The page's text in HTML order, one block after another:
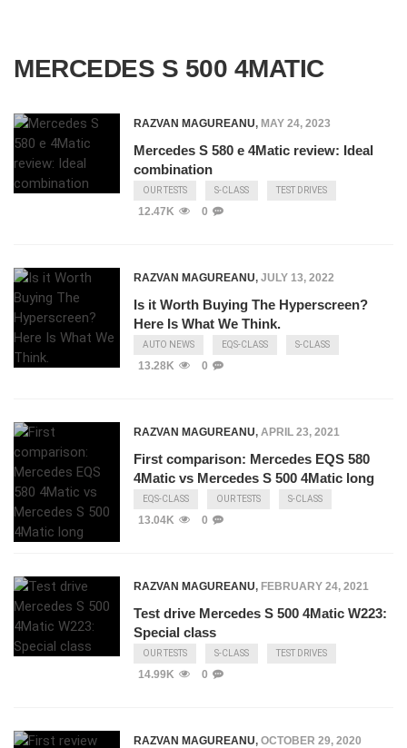
MERCEDES S 500 4MATIC
RAZVAN MAGUREANU, MAY 24, 2023
Mercedes S 580 e 4Matic review: Ideal
combination
OUR TESTS S-CLASS TEST DRIVES
12.47K 0
RAZVAN MAGUREANU, JULY 13, 2022
Is it Worth Buying The Hyperscreen?
Here Is What We Think.
AUTO NEWS EQS-CLASS S-CLASS
13.28K 0
RAZVAN MAGUREANU, APRIL 23, 2021
First comparison: Mercedes EQS 580
4Matic vs Mercedes S 500 4Matic long
EQS-CLASS OUR TESTS S-CLASS
13.04K 0
RAZVAN MAGUREANU, FEBRUARY 24, 2021
Test drive Mercedes S 500 4Matic W223:
Special class
OUR TESTS S-CLASS TEST DRIVES
14.99K 0
RAZVAN MAGUREANU, OCTOBER 29, 2020